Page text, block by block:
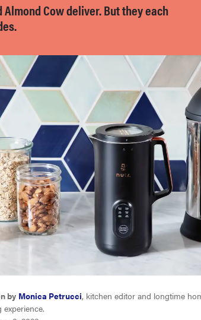
Almond Cow deliver. But they each
by Monica Petrucci, kitchen editor and longtime
experience.